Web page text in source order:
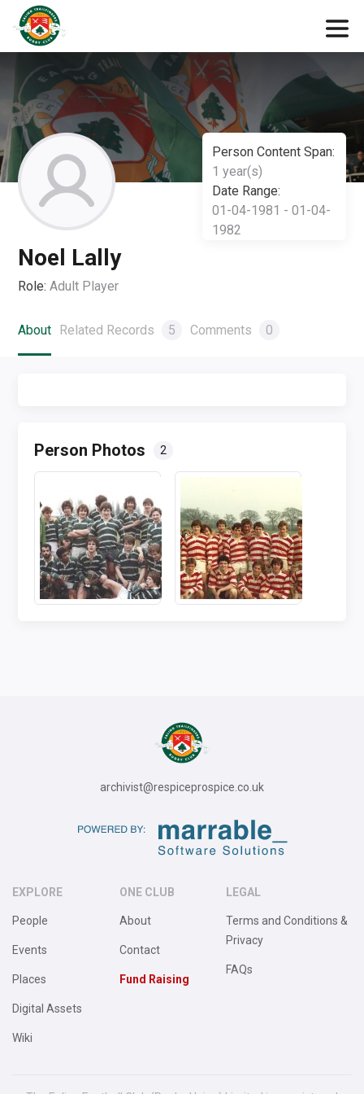
Person Content Span:
1 year(s)
Date Range:
01-04-1981 - 01-04-
1982
Noel Lally
Role: Adult Player
About Related Records 5 Comments 0
Person Photos 2
archivist@respiceprospice.co.uk
EXPLORE
People
Events
Places
Digital Assets
Wiki
ONE CLUB
About
Contact
Fund Raising
LEGAL
Terms and Conditions &
Privacy
FAQs